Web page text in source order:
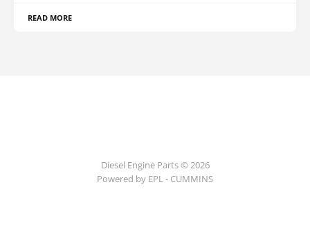
READ MORE
Diesel Engine Parts © 2026
Powered by EPL - CUMMINS